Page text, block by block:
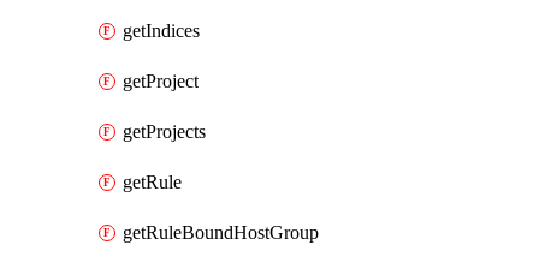
getIndices
getProject
getProjects
getRule
getRuleBoundHostGroup